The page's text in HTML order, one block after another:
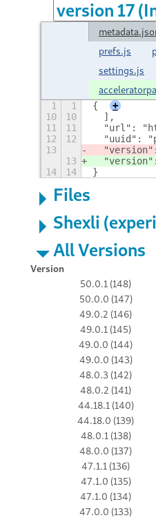
prefs.js
settings.js
1 1 {
+
10
10
  ],
11
11
"url":
12
12
"uuid":
13
13
14
14 }
Files
Shexli
All Versions
Version
50.0.1 (148)
50.0.0 (147)
49.0.2 (146)
49.0.1 (145)
49.0.0 (144)
49.0.0 (143)
48.0.3 (142)
48.0.2 (141)
44.18.1 (140)
44.18.0 (139)
48.0.1 (138)
48.0.0 (137)
47.1.1 (136)
47.1.0 (135)
47.1.0 (134)
47.0.0 (133)